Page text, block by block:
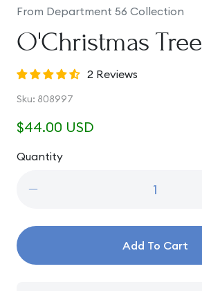
modal
From Department 56 Collection
O'Christmas Tree
2 Reviews
Sku: SKU:
808997
Regular
$44.00 USD
Quantity
Quantity
for
O&#39;ChristmasAdd To Cart